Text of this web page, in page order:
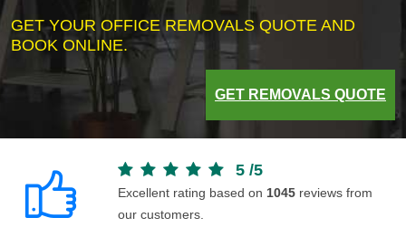
GET YOUR OFFICE REMOVALS QUOTE AND
BOOK ONLINE.
GET REMOVALS QUOTE
5 /5
Excellent rating based on 1045 reviews from
our customers.